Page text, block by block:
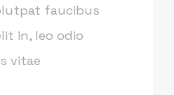
faucibus
in, leo odio
vitae